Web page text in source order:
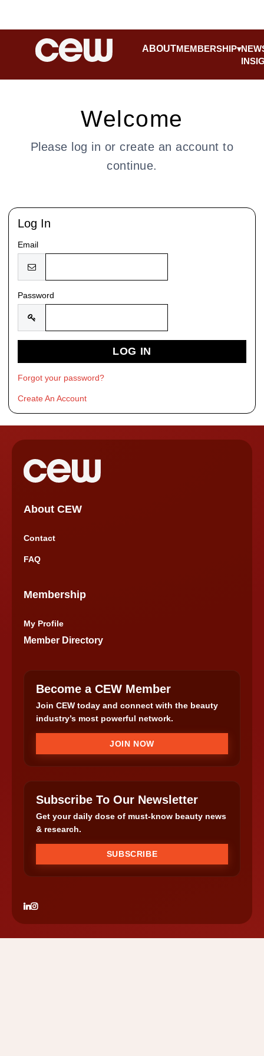
ABOUTMEMBERSHIP
Welcome
Please log in or create an account to
continue.
Log In
Email
Password
Forgot your password?
Create An Account
About CEW
Contact
FAQ
Membership
My Profile
Member Directory
Become a CEW Member
Join CEW today and connect with the beauty
industry’s most powerful network.
JOIN NOW
Subscribe To Our Newsletter
Get your daily dose of must-know beauty news
& research.
SUBSCRIBE